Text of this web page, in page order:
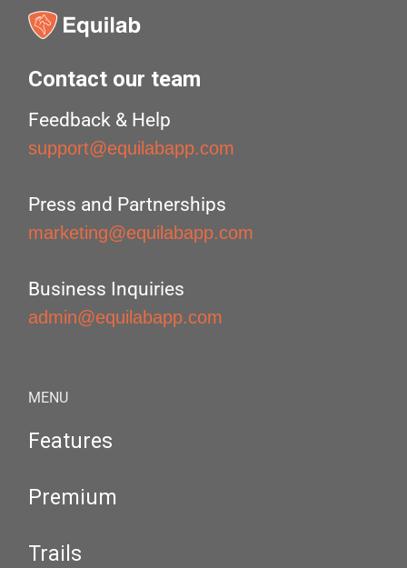
Contact our team
Feedback & Help
support@equilabapp.com
Press and Partnerships
marketing@equilabapp.com
Business Inquiries
admin@equilabapp.com
MENU
Features
Premium
Trails